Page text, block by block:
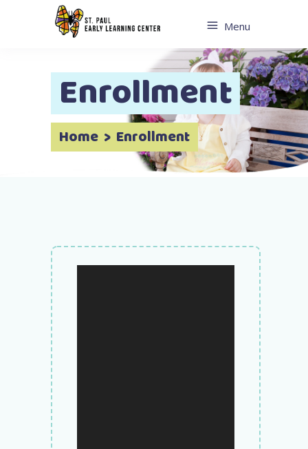
Menu
Enrollment
Home > Enrollment